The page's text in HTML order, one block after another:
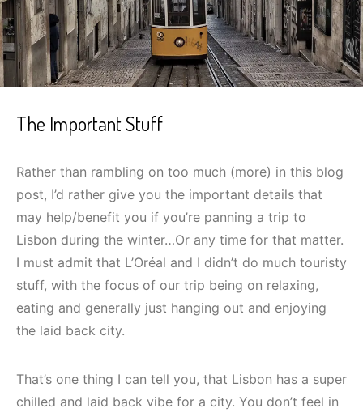
The Important Stuff
Rather than rambling on too much (more) in this blog
post, I’d rather give you the important details that
may help/benefit you if you’re panning a trip to
Lisbon during the winter…Or any time for that matter.
I must admit that L’Oréal and I didn’t do much touristy
stuff, with the focus of our trip being on relaxing,
eating and generally just hanging out and enjoying
the laid back city.
That’s one thing I can tell you, that Lisbon has a super
chilled and laid back vibe for a city. You don’t feel in